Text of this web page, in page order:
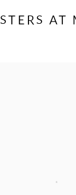
AT